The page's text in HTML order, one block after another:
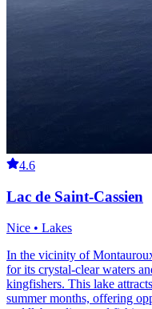
4.6
Lac de Saint-Cassien
Nice • Lakes
In the vicinity of
for its crystal-clear waters
kingfishers. This lake
summer months, offering